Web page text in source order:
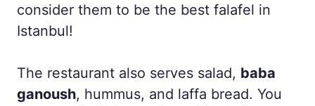
consider them to be the best falafel in
Istanbul!
The restaurant also serves salad, baba
ganoush, hummus, and laffa bread. You